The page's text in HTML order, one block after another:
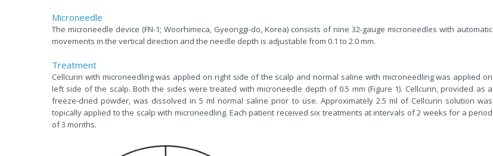
Microneedle
The microneedle device (FN-1; Woorhimeca, Gyeonggi-do, Korea) consists of nine 32-gauge microneedles with automatic
movements in the vertical direction and the needle depth is adjustable from 0.1 to 2.0 mm.
Treatment
Cellcurin with microneedling was applied on right side of the scalp and normal saline with microneedling was applied on
left side of the scalp. Both the sides were treated with microneedle depth of 0.5 mm (Figure 1). Cellcurin, provided as a
freeze-dried powder, was dissolved in 5 ml normal saline prior to use. Approximately 2.5 ml of Cellcurin solution was
topically applied to the scalp with microneedling. Each patient received six treatments at intervals of 2 weeks for a period
of 3 months.